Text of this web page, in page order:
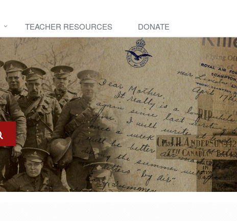
TEACHER RESOURCES DONATE